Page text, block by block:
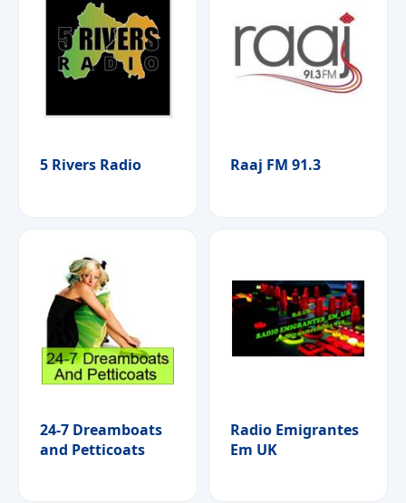
5 Rivers Radio Raaj FM 91.3
24-7 Dreamboats
and Petticoats
Radio Emigrantes
Em UK